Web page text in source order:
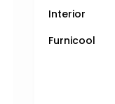
Interior
Furnicool